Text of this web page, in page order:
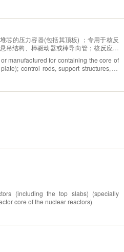
芯的压力容器(包括其顶板) ；专用于核反
吊结构、棒驱动器或棒导向管；核反应堆
manufactured for containing the core of
control rods, support structures, or
rod guide tubes specifically for nuclear
pressure tubes
(including the top slabs) (specially
core of the nuclear reactors)